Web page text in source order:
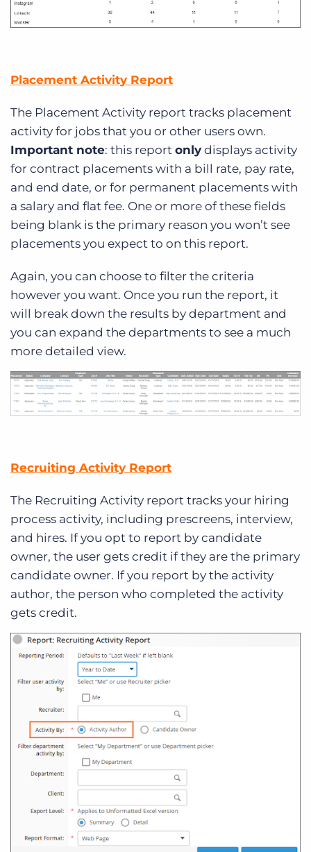
Placement Activity Report
The Placement Activity report tracks placement
activity for jobs that you or other users own.
Important note: this report only displays activity
for contract placements with a bill rate, pay rate,
and end date, or for permanent placements with
a salary and flat fee. One or more of these fields
being blank is the primary reason you won’t see
placements you expect to on this report.
Again, you can choose to filter the criteria
however you want. Once you run the report, it
will break down the results by department and
you can expand the departments to see a much
more detailed view.
Recruiting Activity Report
The Recruiting Activity report tracks your hiring
process activity, including prescreens, interview,
and hires. If you opt to report by candidate
owner, the user gets credit if they are the primary
candidate owner. If you report by the activity
author, the person who completed the activity
gets credit.